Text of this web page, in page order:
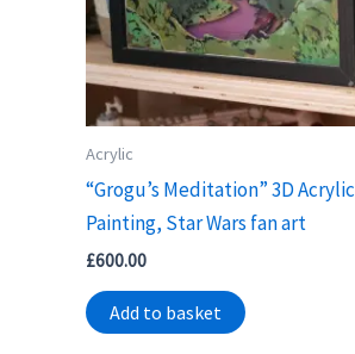
Acrylic
“Grogu’s Meditation” 3D Acrylic
Painting, Star Wars fan art
£600.00
Add to basket